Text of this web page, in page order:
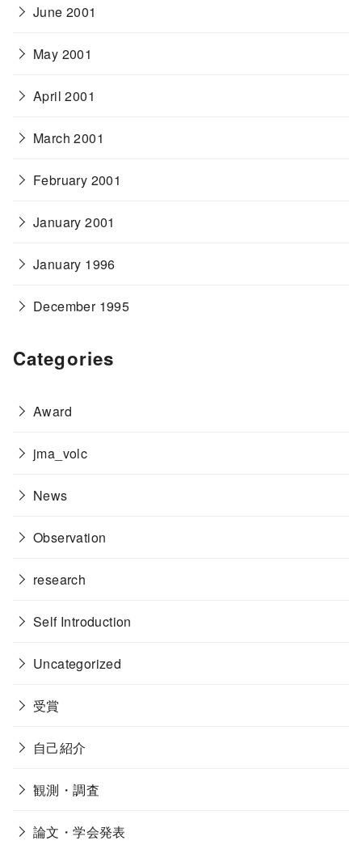
June 2001
May 2001
April 2001
March 2001
February 2001
January 2001
January 1996
December 1995
Categories
Award
jma_volc
News
Observation
research
Self Introduction
Uncategorized
受賞
自己紹介
観測・調査
論文・学会発表